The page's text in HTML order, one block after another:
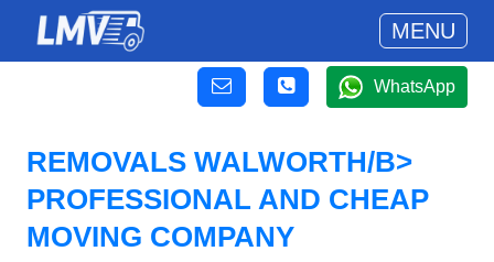
MENU
WhatsApp
REMOVALS WALWORTH/B>
PROFESSIONAL AND CHEAP
MOVING COMPANY